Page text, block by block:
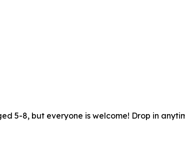
5-8, but everyone is welcome! Drop in